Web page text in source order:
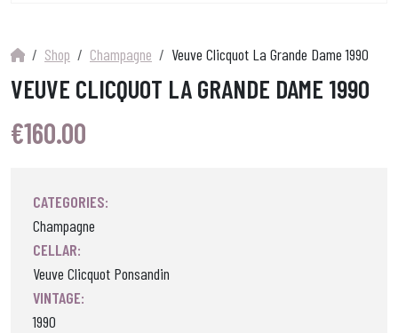
Shop Champagne Veuve Clicquot La Grande Dame 1990
VEUVE CLICQUOT LA GRANDE DAME 1990
€160.00
CATEGORIES:
Champagne
CELLAR:
Veuve Clicquot Ponsandin
VINTAGE:
1990